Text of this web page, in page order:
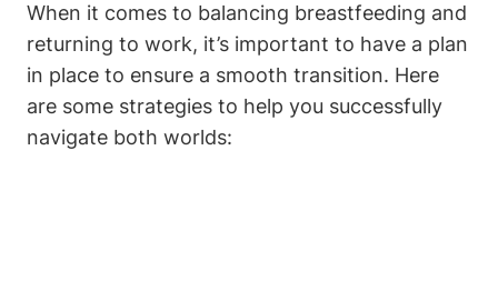
When it comes to balancing breastfeeding and
returning to work, it’s important to have a plan
in place to ensure a smooth transition. Here
are some strategies to help you successfully
navigate both worlds: